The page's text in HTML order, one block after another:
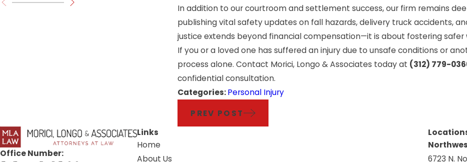
In addition to our courtroom and settlement success, our firm remains
publishing vital safety updates on fall hazards, delivery truck accidents,
justice extends beyond financial compensation—it is about fostering
If you or a loved one has suffered an injury due to unsafe conditions or
process alone. Contact Morici, Longo & Associates today at (312) 779-
confidential consultation.
Categories:Personal Injury
PREV POST
Office Number:
Links
Home
About Us
6723 N.